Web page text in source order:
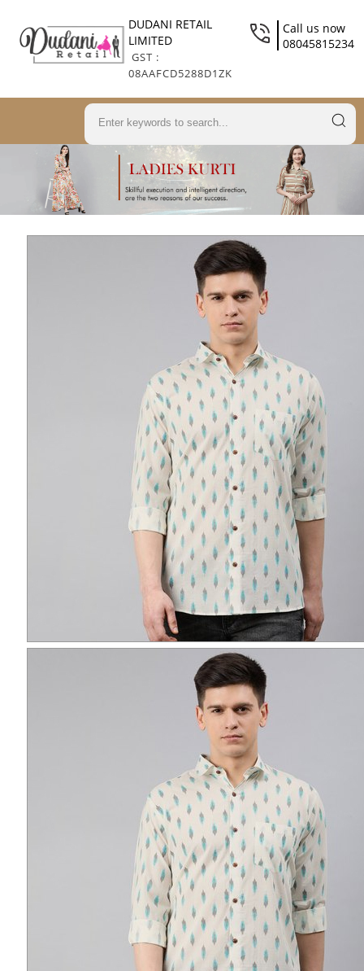
DUDANI RETAIL
LIMITED
GST :
08AAFCD5288D1ZK
Call us now
08045815234